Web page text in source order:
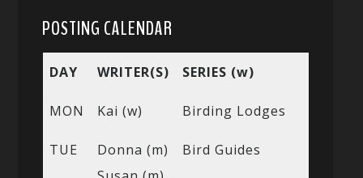
POSTING CALENDAR
DAY WRITER(S) SERIES (w)
MON Kai (w) Birding Lodges
TUE
Donna (m)
Bird Guides